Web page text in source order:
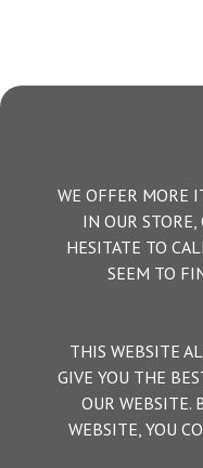
WE OFFER MORE
IN OUR
HESITATE TO
SEEM TO
THIS WEBSITE
GIVE YOU THE
OUR WEBSITE.
WEBSITE, YOU